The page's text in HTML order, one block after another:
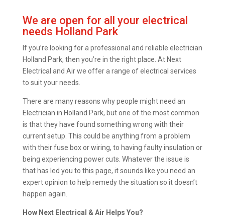
We are open for all your electrical
needs Holland Park
If you’re looking for a professional and reliable electrician
Holland Park, then you’re in the right place. At Next
Electrical and Air we offer a range of electrical services
to suit your needs.
There are many reasons why people might need an
Electrician in Holland Park, but one of the most common
is that they have found something wrong with their
current setup. This could be anything from a problem
with their fuse box or wiring, to having faulty insulation or
being experiencing power cuts. Whatever the issue is
that has led you to this page, it sounds like you need an
expert opinion to help remedy the situation so it doesn’t
happen again.
How Next Electrical & Air Helps You?